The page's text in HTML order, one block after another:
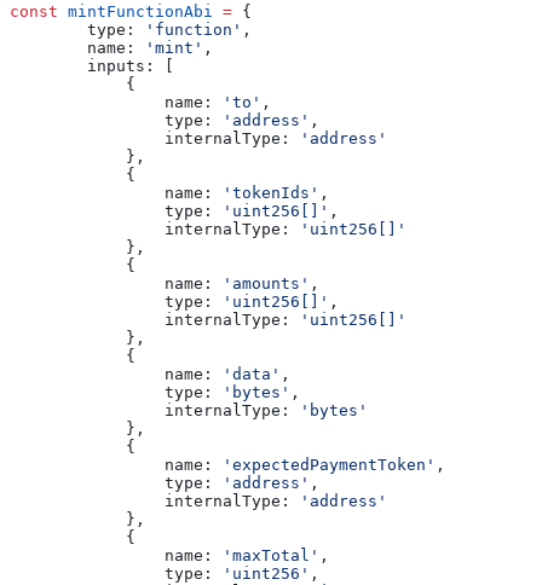
const mintFunctionAbi = {
        type:
'function' ,
        name:
'mint' ,
        inputs:
[
            {
                name:
'to' ,
                type:
'address' ,
                internalType:
'address'
            },
            {
                name:
'tokenIds' ,
                type:
'uint256[]' ,
                internalType:
'uint256[]'
            },
            {
                name:
'amounts' ,
                type:
'uint256[]' ,
                internalType:
'uint256[]'
            },
            {
                name:
'data' ,
                type:
'bytes' ,
                internalType:
'bytes'
            },
            {
                name:
'expectedPaymentToken' ,
                type:
'address' ,
                internalType:
'address'
            },
            {
                name:
'maxTotal' ,
                type:
'uint256' ,